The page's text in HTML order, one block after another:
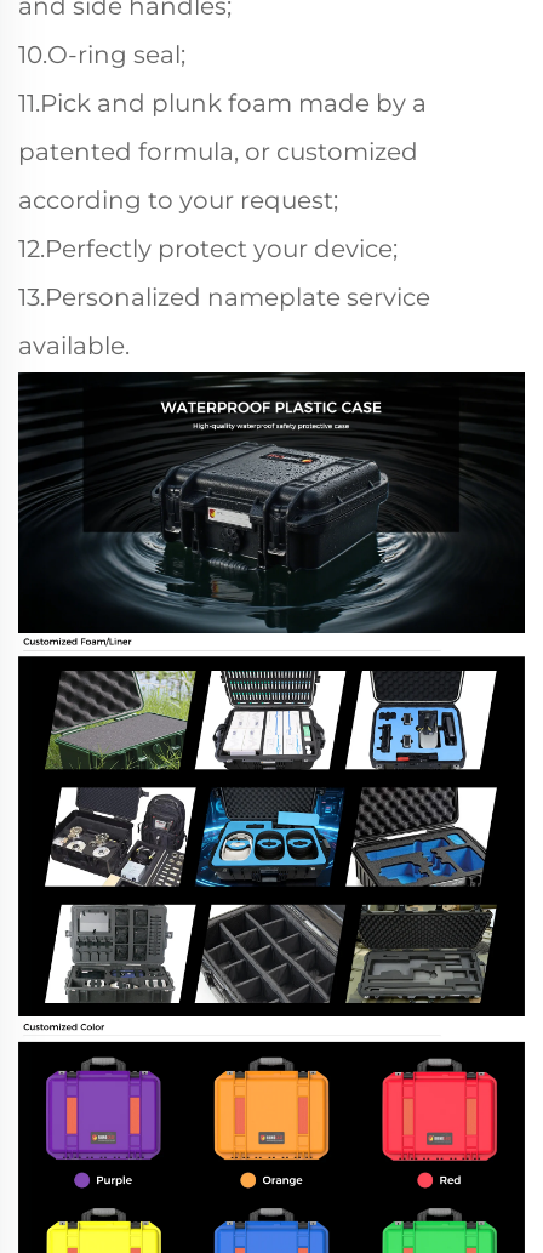
and side handles;
10.O-ring seal;
11.Pick and plunk foam made by a
patented formula, or customized
according to your request;
12.Perfectly protect your device;
13.Personalized nameplate service
available.